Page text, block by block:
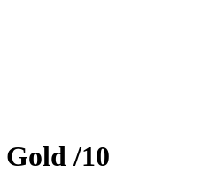
Gold/10